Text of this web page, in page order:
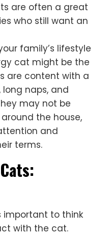
are often a great
who still want an
family’s lifestyle
cat might be the
are content with a
naps, and
may not be
the house,
and
terms.
important to think
with the cat.